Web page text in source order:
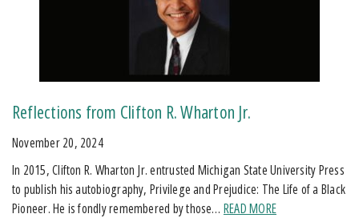
Reflections from Clifton R. Wharton Jr.
November 20, 2024
In 2015, Clifton R. Wharton Jr. entrusted Michigan State University Press
to publish his autobiography, Privilege and Prejudice: The Life of a Black
Pioneer. He is fondly remembered by those… READ MORE